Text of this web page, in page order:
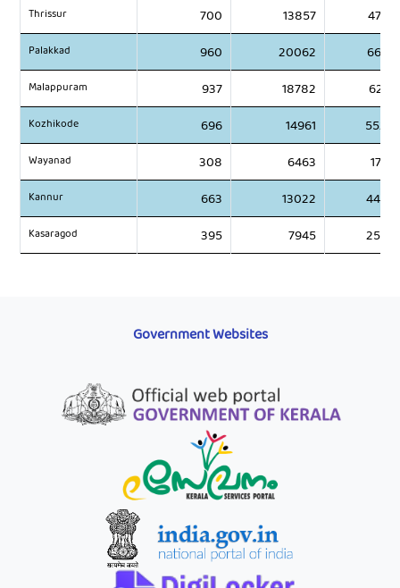
Thrissur 700 13857
Palakkad 960 20062
Malappuram 937 18782
Kozhikode 696 14961
Wayanad 308 6463
Kannur 663 13022
Kasaragod 395 7945
Government Websites